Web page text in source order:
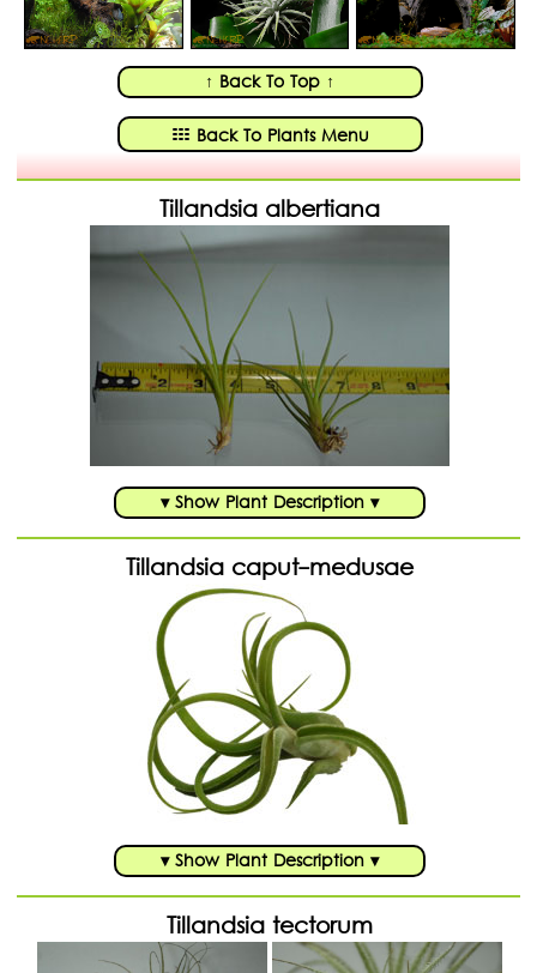
↑ Back To Top ↑
Back To Plants Menu
Tillandsia albertiana
▾ Show Plant Description ▾
Tillandsia caput-medusae
▾ Show Plant Description ▾
Tillandsia tectorum